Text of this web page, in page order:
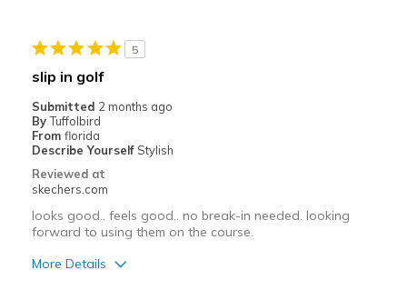
Sizing
Feels true to size
View On Shoes
5
slip in golf
Submitted 2 months ago
By Tuffolbird
From florida
Describe Yourself Stylish
Reviewed at
skechers.com
looks good.. feels good.. no break-in needed. looking
forward to using them on the course.
More Details